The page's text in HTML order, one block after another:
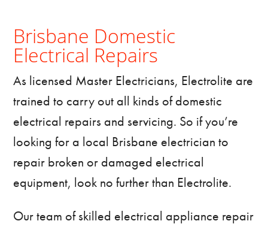
Brisbane Domestic
Electrical Repairs
As licensed Master Electricians, Electrolite are
trained to carry out all kinds of domestic
electrical repairs and servicing. So if you’re
looking for a local Brisbane electrician to
repair broken or damaged electrical
equipment, look no further than Electrolite.
Our team of skilled electrical appliance repair